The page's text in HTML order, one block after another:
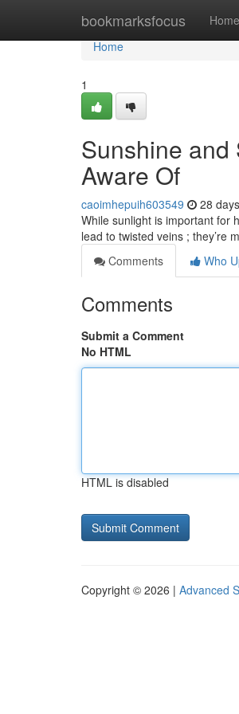
bookmarksfocus Home
Home
Home
1
Sunshine and
Aware Of
caoimhepuih603549 28
While sunlight is important for
lead to twisted veins ; they’re
Comments
Who
Comments
Submit a Comment
No HTML
HTML is disabled
Copyright © 2026 | Advanced